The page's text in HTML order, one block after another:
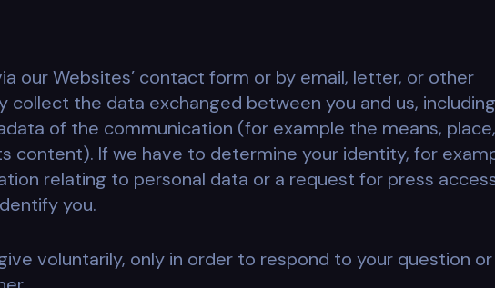
our Websites’ contact form or by email, letter, or other
collect the data exchanged between you and us, including
of the communication (for example the means, place,
content). If we have to determine your identity, for
relating to personal data or a request for press
you.
voluntarily, only in order to respond to your question or